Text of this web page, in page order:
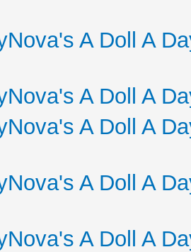
A Doll A
A Doll A
A Doll A
A Doll A
A Doll A